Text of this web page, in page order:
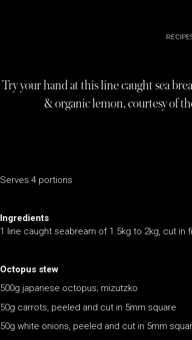
Try your hand at this line caught sea
& organic lemon, courtesy of
Serves 4 portions
Ingredients
1 line caught seabream of 1.5kg to 2kg, cut in
Octopus stew
500g japanese octopus; mizutzko
50g carrots, peeled and cut in 5mm square
50g white onions, peeled and cut in 5mm